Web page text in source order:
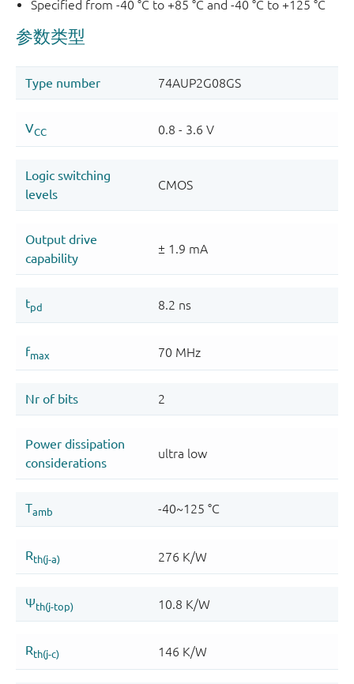
Specified from -40 °C to +85 °C and -40 °C to +125 °C